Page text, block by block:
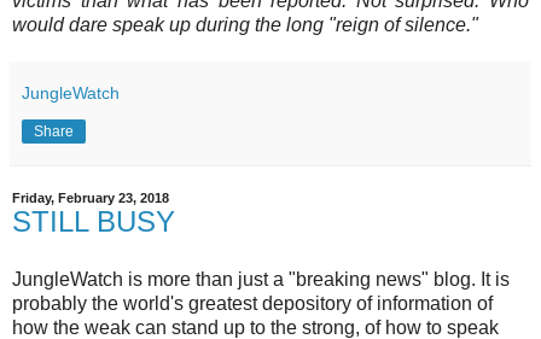
would dare speak up during the long "reign of silence."
JungleWatch
Share
Friday, February 23, 2018
STILL BUSY
JungleWatch is more than just a "breaking news" blog. It is
probably the world's greatest depository of information of
how the weak can stand up to the strong, of how to speak